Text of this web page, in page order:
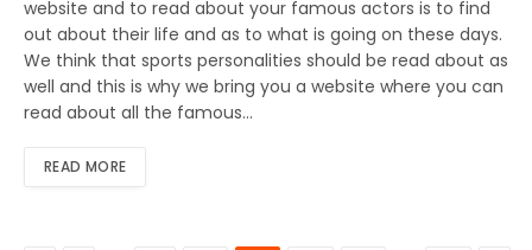
website and to read about your famous actors is to find
out about their life and as to what is going on these days.
We think that sports personalities should be read about as
well and this is why we bring you a website where you can
read about all the famous…
READ MORE